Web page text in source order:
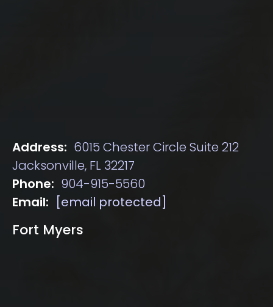
Address: 6015 Chester Circle Suite 212
Jacksonville, FL 32217
Phone: 904-915-5560
Email:
[email protected]
Fort Myers